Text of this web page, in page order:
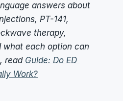
answers about
PT-141,
therapy,
what each option can
read Guide: Do ED
Work?